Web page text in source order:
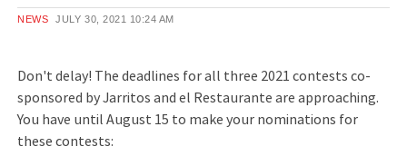
NEWS JULY 30, 2021 10:24 AM
Don't delay! The deadlines for all three 2021 contests co-
sponsored by Jarritos and el Restaurante are approaching.
You have until August 15 to make your nominations for
these contests: